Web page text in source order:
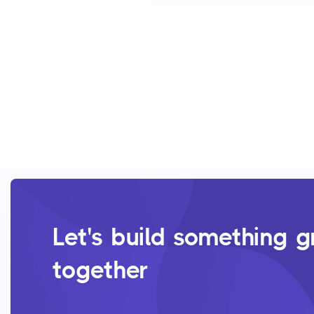
Let's build something
together